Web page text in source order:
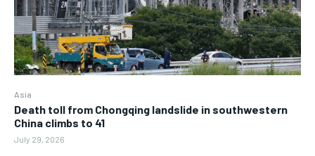
Asia
Death toll from Chongqing landslide in southwestern
China climbs to 41
July 29, 2026